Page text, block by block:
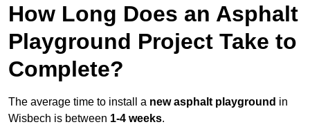
How Long Does an Asphalt
Playground Project Take to
Complete?
The average time to install a new asphalt playground in
Wisbech is between 1-4 weeks.